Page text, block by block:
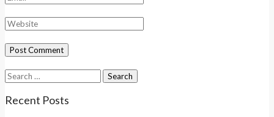
Search
Recent Posts